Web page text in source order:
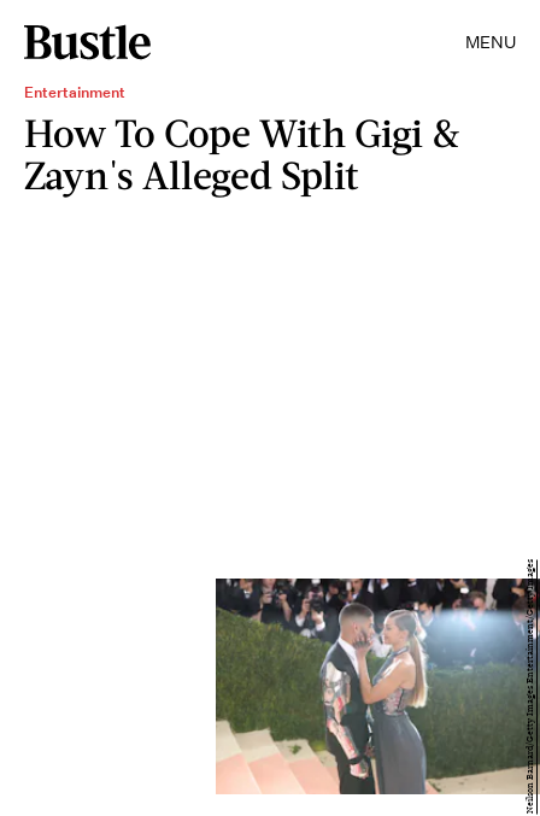
MENU
Entertainment
How To Cope With Gigi &
Zayn's Alleged Split
Neilson Barnard/Getty Images Entertainment/Getty Images